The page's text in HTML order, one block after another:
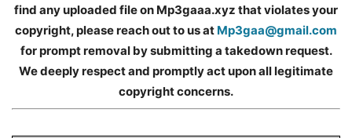
find any uploaded file on Mp3gaaa.xyz that violates your
copyright, please reach out to us at Mp3gaa@gmail.com
for prompt removal by submitting a takedown request.
We deeply respect and promptly act upon all legitimate
copyright concerns.